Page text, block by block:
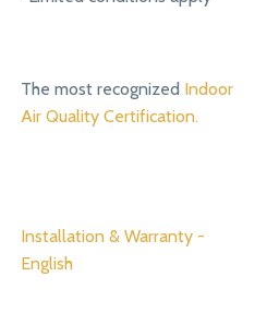
The most recognized Indoor
Air Quality Certification.
Installation & Warranty -
English